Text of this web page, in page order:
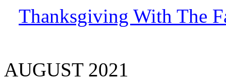
Thanksgiving With The
AUGUST 2021